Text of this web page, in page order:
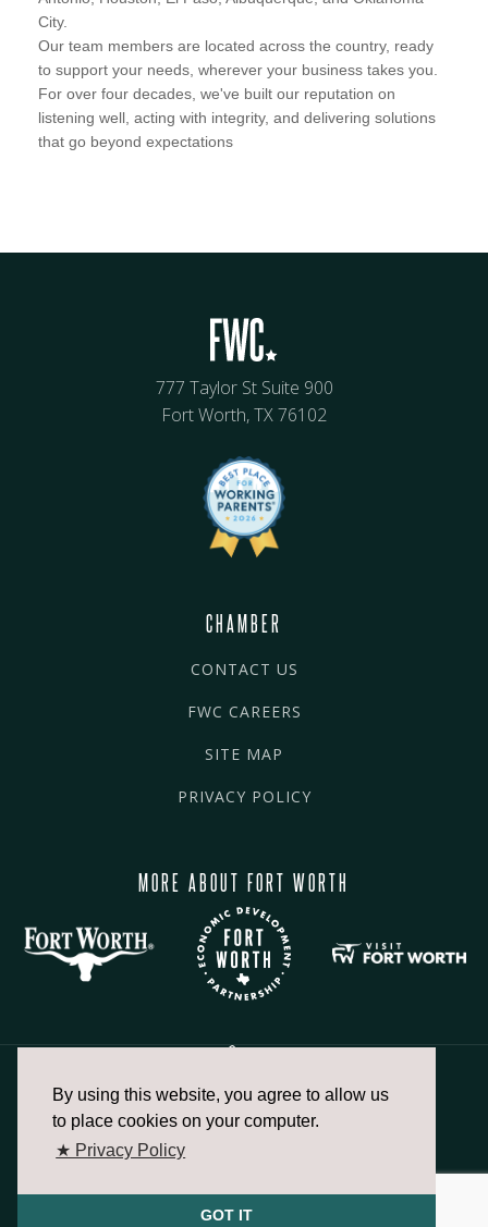
By using this website, you agree to allow us
to place cookies on your computer.
★ Privacy Policy
GOT IT
City.
Our team members are located across the country, ready
to support your needs, wherever your business takes you.
For over four decades, we've built our reputation on
listening well, acting with integrity, and delivering solutions
that go beyond expectations
777 Taylor St Suite 900
Fort Worth, TX 76102
CHAMBER
CONTACT US
FWC CAREERS
SITE MAP
PRIVACY POLICY
MORE ABOUT FORT WORTH
817.336.2491